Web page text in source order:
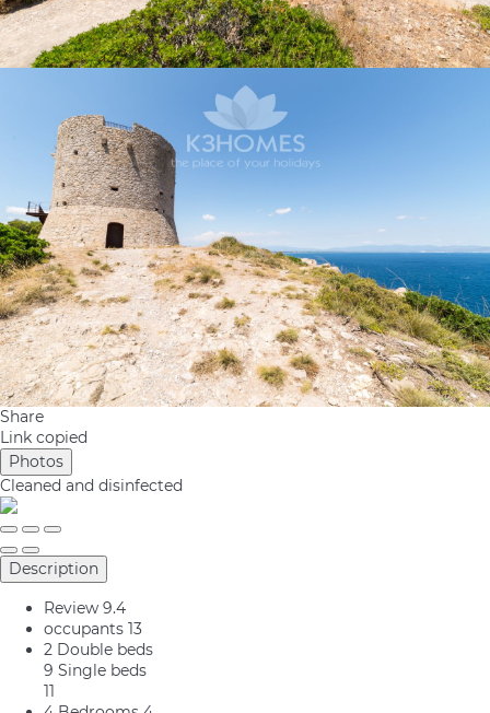
Share
Link copied
Photos
Cleaned and disinfected
Description
Review 9.4
occupants 13
2 Double beds
9 Single beds
11